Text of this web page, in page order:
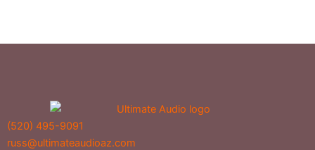
(520) 495-9091
russ@ultimateaudioaz.com